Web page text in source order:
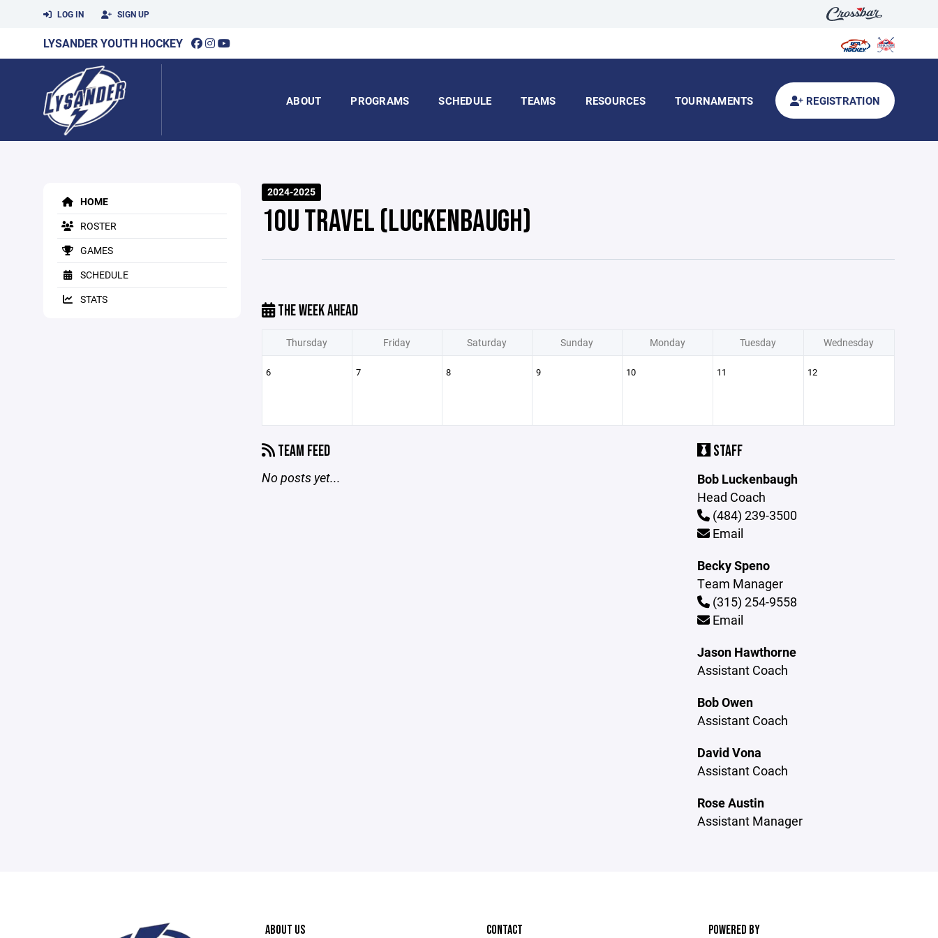
LOG IN SIGN UP
LYSANDER YOUTH HOCKEY
ABOUT PROGRAMS SCHEDULE TEAMS RESOURCES TOURNAMENTS REGISTRATION
HOME
ROSTER
GAMES
SCHEDULE
STATS
2024-2025
10U TRAVEL (LUCKENBAUGH)
THE WEEK AHEAD
Thursday Friday Saturday Sunday Monday Tuesday Wednesday
6 7 8 9 10 11 12
TEAM FEED
No posts yet...
STAFF
Bob Luckenbaugh
Head Coach
(484) 239-3500
Email
Becky Speno
Team Manager
(315) 254-9558
Email
Jason Hawthorne
Assistant Coach
Bob Owen
Assistant Coach
David Vona
Assistant Coach
Rose Austin
Assistant Manager
ABOUT US CONTACT POWERED BY